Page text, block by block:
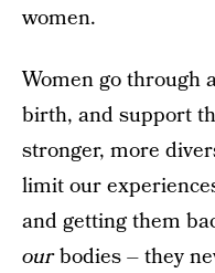
women.
Women go through
birth, and support
stronger, more
limit our
and getting them
ourbodies – they